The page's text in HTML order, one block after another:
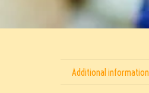
Additional information